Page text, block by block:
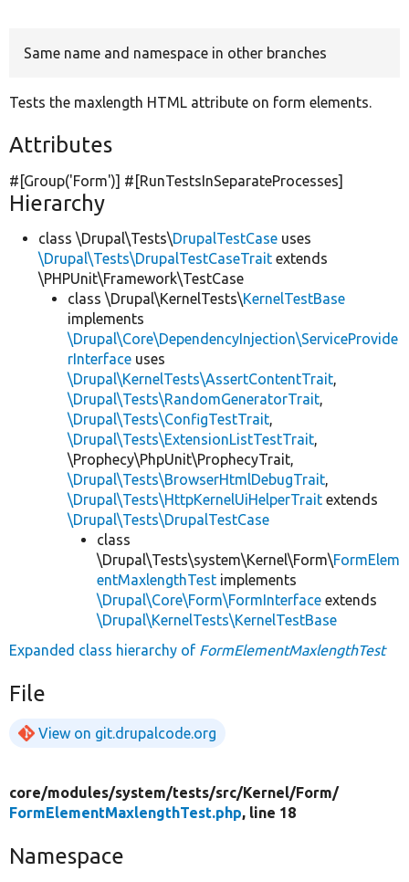
Same name and namespace in other branches
Tests the maxlength HTML attribute on form elements.
Attributes
#[Group('Form')] #[RunTestsInSeparateProcesses]
Hierarchy
class \Drupal\Tests\DrupalTestCase uses
\Drupal\Tests\DrupalTestCaseTrait extends
\PHPUnit\Framework\TestCase
class \Drupal\KernelTests\KernelTestBase
implements
\Drupal\Core\DependencyInjection\ServiceProvide
rInterface uses
\Drupal\KernelTests\AssertContentTrait,
\Drupal\Tests\RandomGeneratorTrait,
\Drupal\Tests\ConfigTestTrait,
\Drupal\Tests\ExtensionListTestTrait,
\Prophecy\PhpUnit\ProphecyTrait,
\Drupal\Tests\BrowserHtmlDebugTrait,
\Drupal\Tests\HttpKernelUiHelperTrait extends
\Drupal\Tests\DrupalTestCase
class
\Drupal\Tests\system\Kernel\Form\FormElem
entMaxlengthTest implements
\Drupal\Core\Form\FormInterface extends
\Drupal\KernelTests\KernelTestBase
Expanded class hierarchy of FormElementMaxlengthTest
File
View on git.drupalcode.org
core/modules/system/tests/src/Kernel/Form/
FormElementMaxlengthTest.php, line 18
Namespace